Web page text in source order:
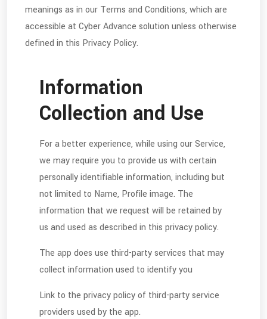
meanings as in our Terms and Conditions, which are
accessible at Cyber Advance solution unless otherwise
defined in this Privacy Policy.
Information
Collection and Use
For a better experience, while using our Service,
we may require you to provide us with certain
personally identifiable information, including but
not limited to Name, Profile image. The
information that we request will be retained by
us and used as described in this privacy policy.
The app does use third-party services that may
collect information used to identify you
Link to the privacy policy of third-party service
providers used by the app.